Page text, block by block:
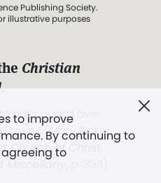
to improve
By continuing to
to
Publishing Society.
illustrative purposes
Christian
.
hold guard over
Love.” (Mary Baker
Church of Christ,